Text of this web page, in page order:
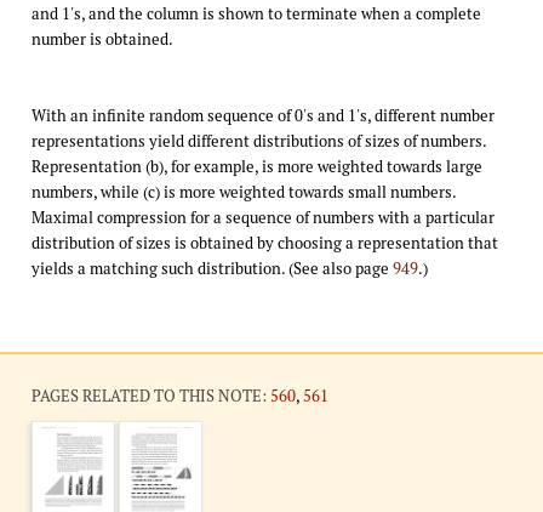
and 1's, and the column is shown to terminate when a complete
number is obtained.
With an infinite random sequence of 0's and 1's, different number
representations yield different distributions of sizes of numbers.
Representation (b), for example, is more weighted towards large
numbers, while (c) is more weighted towards small numbers.
Maximal compression for a sequence of numbers with a particular
distribution of sizes is obtained by choosing a representation that
yields a matching such distribution. (See also page 949.)
PAGES RELATED TO THIS NOTE: 560, 561